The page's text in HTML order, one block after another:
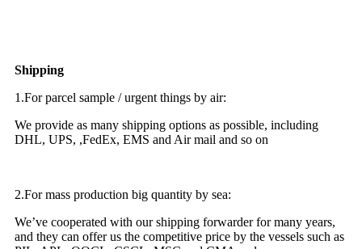
Shipping
1.For parcel sample / urgent things by air:
We provide as many shipping options as possible, including
DHL, UPS, ,FedEx, EMS and Air mail and so on
2.For mass production big quantity by sea:
We’ve cooperated with our shipping forwarder for many years,
and they can offer us the competitive price by the vessels such as